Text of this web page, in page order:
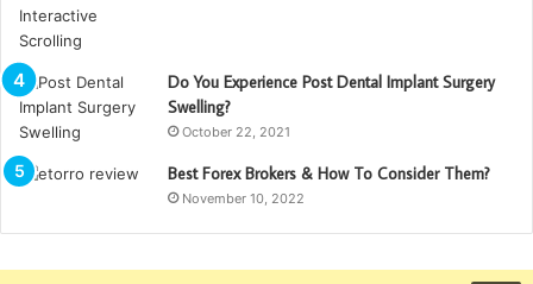
Do You Experience Post Dental Implant Surgery
Swelling?
October 22, 2021
Best Forex Brokers & How To Consider Them?
November 10, 2022